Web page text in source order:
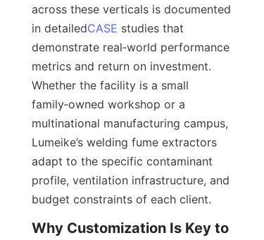
across these verticals is documented
in detailedCASE studies that
demonstrate real‑world performance
metrics and return on investment.
Whether the facility is a small
family‑owned workshop or a
multinational manufacturing campus,
Lumeike’s welding fume extractors
adapt to the specific contaminant
profile, ventilation infrastructure, and
Why Customization Is Key to